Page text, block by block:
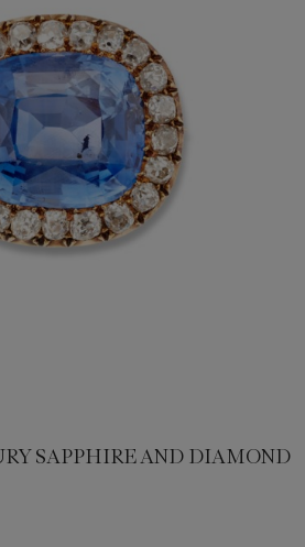
SAPPHIRE AND DIAMOND